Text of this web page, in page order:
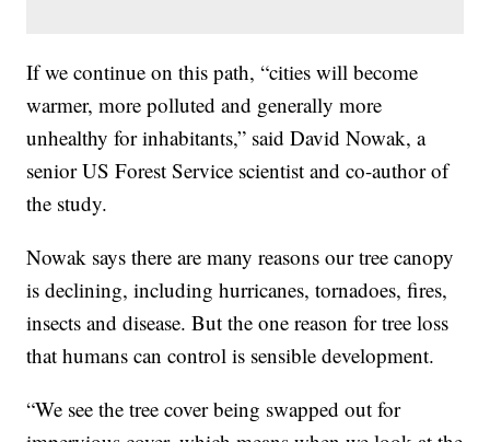
If we continue on this path, “cities will become
warmer, more polluted and generally more
unhealthy for inhabitants,” said David Nowak, a
senior US Forest Service scientist and co-author of
the study.
Nowak says there are many reasons our tree canopy
is declining, including hurricanes, tornadoes, fires,
insects and disease. But the one reason for tree loss
that humans can control is sensible development.
“We see the tree cover being swapped out for